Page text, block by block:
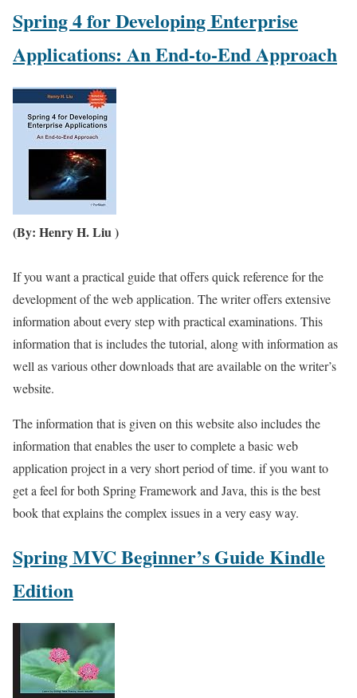
Spring 4 for Developing Enterprise
Applications: An End-to-End Approach
(By: Henry H. Liu )
If you want a practical guide that offers quick reference for the
development of the web application. The writer offers extensive
information about every step with practical examinations. This
information that is includes the tutorial, along with information as
well as various other downloads that are available on the writer’s
website.
The information that is given on this website also includes the
information that enables the user to complete a basic web
application project in a very short period of time. if you want to
get a feel for both Spring Framework and Java, this is the best
book that explains the complex issues in a very easy way.
Spring MVC Beginner’s Guide Kindle
Edition